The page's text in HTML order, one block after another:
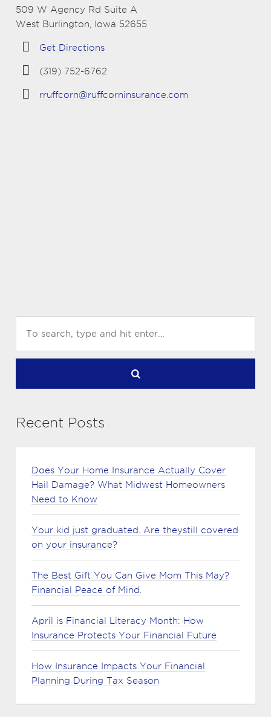
509 W Agency Rd Suite A
West Burlington, Iowa 52655
Get Directions
(319) 752-6762
rruffcorn@ruffcorninsurance.com
Recent Posts
Does Your Home Insurance Actually Cover
Hail Damage? What Midwest Homeowners
Need to Know
Your kid just graduated. Are theystill covered
on your insurance?
The Best Gift You Can Give Mom This May?
Financial Peace of Mind.
April is Financial Literacy Month: How
Insurance Protects Your Financial Future
How Insurance Impacts Your Financial
Planning During Tax Season